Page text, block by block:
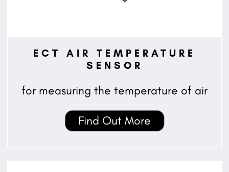
ECT AIR TEMPERATURE
SENSOR
for measuring the temperature of air
Find Out More